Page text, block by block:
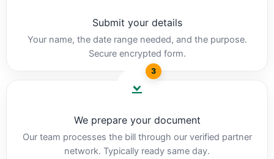
Submit your details
Your name, the date range needed, and the purpose.
Secure encrypted form.
3
We prepare your document
Our team processes the bill through our verified partner
network. Typically ready same day.